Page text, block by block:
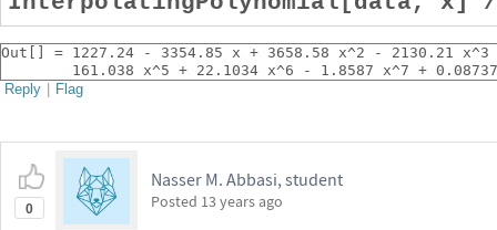
Out[] = 1227.24 - 3354.85 x + 3658.58 x^2 - 2130.21
161.038 x^5 + 22.1034 x^6 - 1.8587 x^7 +
Reply | Flag
0
Nasser M. Abbasi, student
Posted 13 years ago